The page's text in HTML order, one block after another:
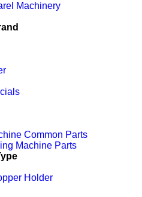
Machinery
Common Parts
Machine Parts
Holder